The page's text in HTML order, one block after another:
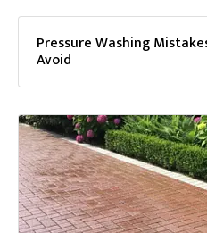
Pressure Washing
Avoid